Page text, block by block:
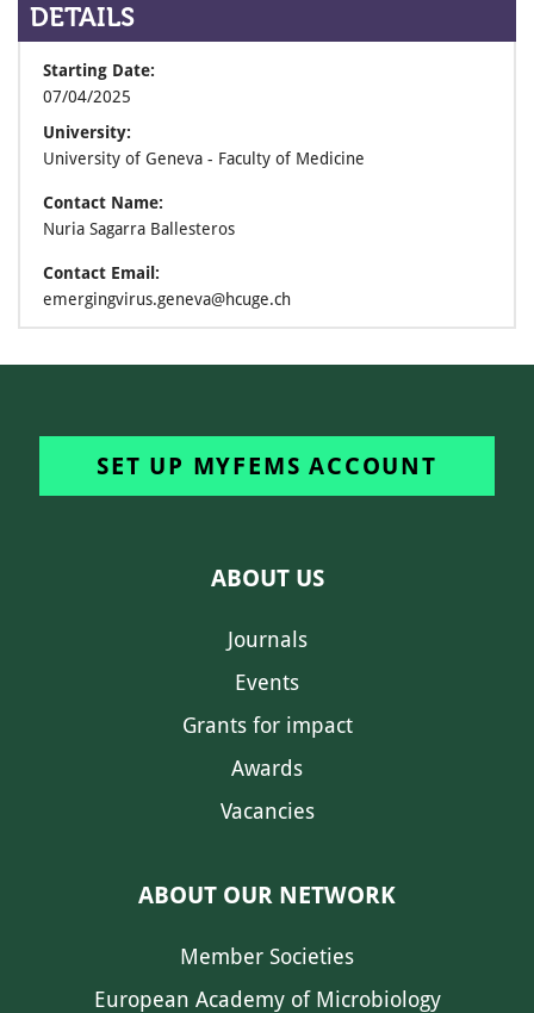
DETAILS
Starting Date:
07/04/2025
University:
University of Geneva - Faculty of Medicine
Contact Name:
Nuria Sagarra Ballesteros
Contact Email:
emergingvirus.geneva@hcuge.ch
SET UP MYFEMS ACCOUNT
ABOUT US
Journals
Events
Grants for impact
Awards
Vacancies
ABOUT OUR NETWORK
Member Societies
European Academy of Microbiology